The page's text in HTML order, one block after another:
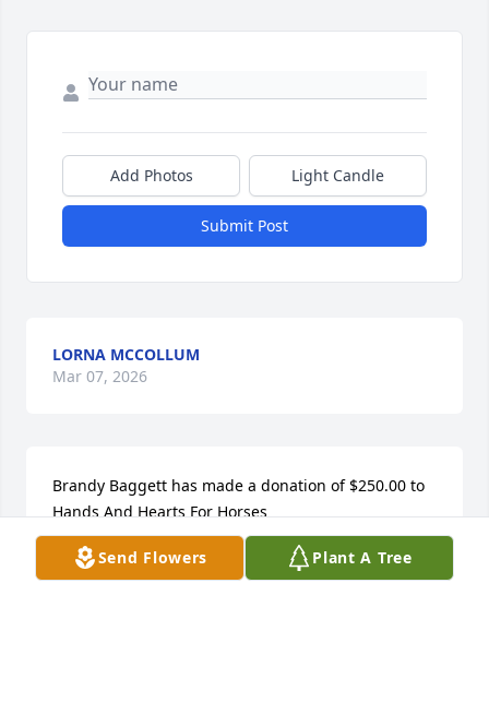
Send Flowers Plant A Tree
Add Photos Light Candle
Submit Post
LORNA MCCOLLUM
Mar 07, 2026
Brandy Baggett has made a donation of $250.00 to
Hands And Hearts For Horses
BRANDY BAGGETT
Mar 06, 2026